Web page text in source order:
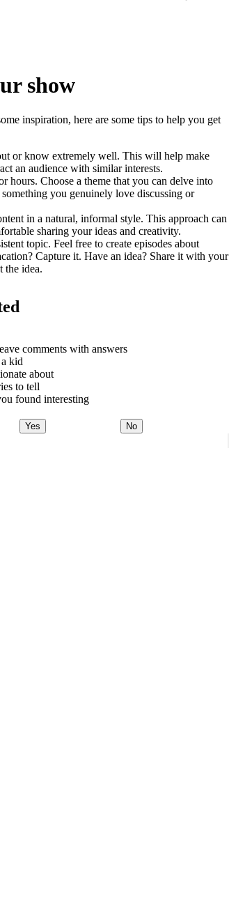
show
inspiration, here are some tips to help you get
or know extremely well. This will help make
an audience with similar interests.
hours. Choose a theme that you can delve into
you genuinely love discussing or
in a natural, informal style. This approach can
sharing your ideas and creativity.
topic. Feel free to create episodes about
Capture it. Have an idea? Share it with your
the idea.
comments with answers
kid
about
to tell
found interesting
Yes No